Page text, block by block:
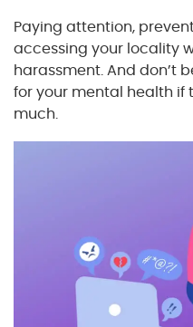
Paying attention,
accessing your locality
harassment. And don’t
for your mental health if
much.